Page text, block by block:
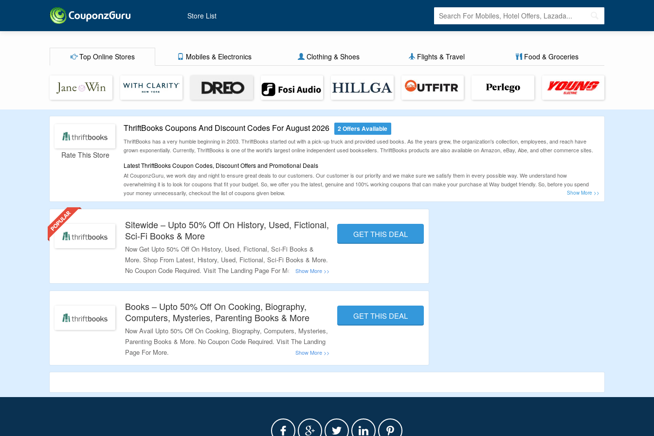
Store List
Top Online Stores Mobiles & Electronics Clothing & Shoes Flights & Travel Food & Groceries
Rate This Store
ThriftBooks Coupons And Discount Codes For August 2026 2 Offers Available
ThriftBooks has a very humble beginning in 2003. ThriftBooks started out with a pick-up truck and provided used books. As the years grew, the organization's collection, employees, and reach have
grown exponentially. Currently, ThriftBooks is one of the world's largest online independent used booksellers. ThriftBooks products are also available on Amazon, eBay, Abe, and other commerce sites.
Latest ThriftBooks Coupon Codes, Discount Offers and Promotional Deals
At CouponzGuru, we work day and night to ensure great deals to our customers. Our customer is our priority and we make sure we satisfy them in every possible way. We understand how
overwhelming it is to look for coupons that fit your budget. So, we offer you the latest, genuine and 100% working coupons that can make your purchase at Way budget friendly. So, before you spend
your money unnecessarily, checkout the list of coupons given below.
Sitewide – Upto 50% Off On History, Used, Fictional,
Sci-Fi Books & More
Now Get Upto 50% Off On History, Used, Fictional, Sci-Fi Books &
More. Shop From Latest, History, Used, Fictional, Sci-Fi Books & More.
No Coupon Code Required. Visit The Landing Page For More.
GET THIS DEAL
Books – Upto 50% Off On Cooking, Biography,
Computers, Mysteries, Parenting Books & More
Now Avail Upto 50% Off On Cooking, Biography, Computers, Mysteries,
Parenting Books & More. No Coupon Code Required. Visit The Landing
Page For More.
Validity – Limited Period.
GET THIS DEAL